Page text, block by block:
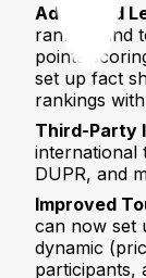
Advanced
ranking and
points
set up fact
rankings
Third-Party
international
DUPR, and
Improved
can now set
dynamic
participants,